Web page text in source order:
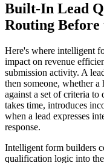
Built-In Lead
Routing
Here's where intelligent
impact on revenue
submission activity. A
then someone, whether
against a set of criteria to
takes time, introduces
when a lead expresses
response.
Intelligent form builders
qualification logic into